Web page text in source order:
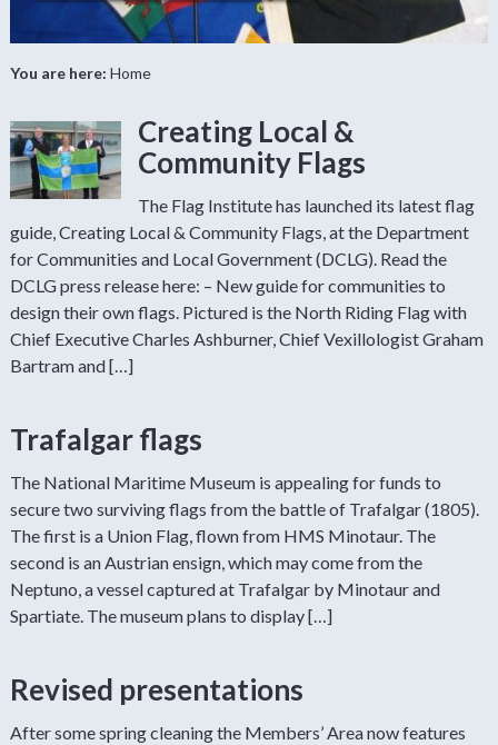
You are here: Home
Creating Local &
Community Flags
The Flag Institute has launched its latest flag
guide, Creating Local & Community Flags, at the Department
for Communities and Local Government (DCLG). Read the
DCLG press release here: – New guide for communities to
design their own flags. Pictured is the North Riding Flag with
Chief Executive Charles Ashburner, Chief Vexillologist Graham
Bartram and […]
Trafalgar flags
The National Maritime Museum is appealing for funds to
secure two surviving flags from the battle of Trafalgar (1805).
The first is a Union Flag, flown from HMS Minotaur. The
second is an Austrian ensign, which may come from the
Neptuno, a vessel captured at Trafalgar by Minotaur and
Spartiate. The museum plans to display […]
Revised presentations
After some spring cleaning the Members’ Area now features